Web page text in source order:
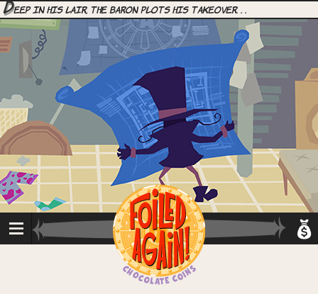
Deep in his lair, the Baron plots his takeover. . .